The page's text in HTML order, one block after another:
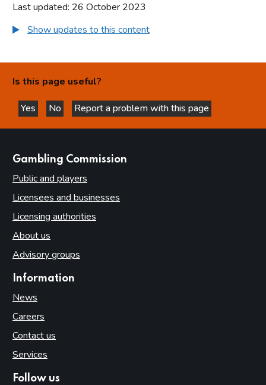
Last updated: 26 October 2023
Show updates to this content
Is this page useful?
Yes
this page is helpful
No
this page is not helpful
Report a problem with this page
Gambling Commission
Public and players
Licensees and businesses
Licensing authorities
About us
Advisory groups
Information
News
Careers
Contact us
Services
Follow us